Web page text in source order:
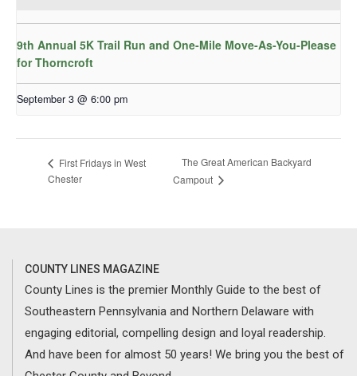
9th Annual 5K Trail Run and One-Mile Move-As-You-Please
for Thorncroft
September 3 @ 6:00 pm
First Fridays in West
Chester
The Great American Backyard
Campout
COUNTY LINES MAGAZINE
County Lines is the premier Monthly Guide to the best of
Southeastern Pennsylvania and Northern Delaware with
engaging editorial, compelling design and loyal readership.
And have been for almost 50 years! We bring you the best of